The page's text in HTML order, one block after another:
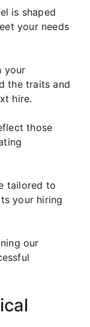
is shaped
your needs
your
the traits and
hire.
those
tailored to
your hiring
our